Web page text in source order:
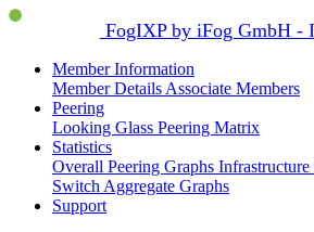
FogIXP by iFog GmbH -
Member Information
Member Details Associate Members
Peering
Looking Glass Peering Matrix
Statistics
Overall Peering Graphs Infrastructure
Switch Aggregate Graphs
Support